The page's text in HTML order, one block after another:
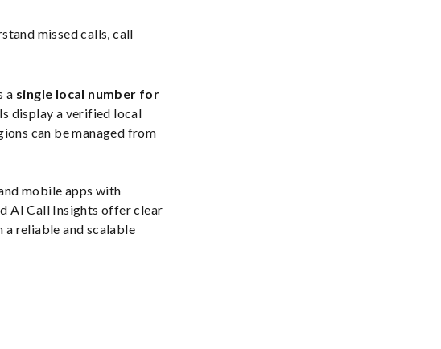
missed calls, call
a single local number for
display a verified local
can be managed from
mobile apps with
AI Call Insights offer clear
reliable and scalable